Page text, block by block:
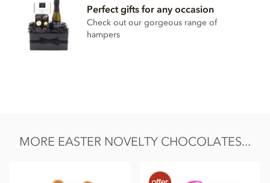
Nutritional information per 100g:
Energy: 2257kJ, 541 kcal, Fat: 34g of which saturates 21g,
Carbohydrates: 49g of which sugars 48g, Protein: 8.7g, Salt:
0.25g.
Perfect gifts for any occasion
Check out our gorgeous range of
hampers
MORE EASTER NOVELTY CHOCOLATES...